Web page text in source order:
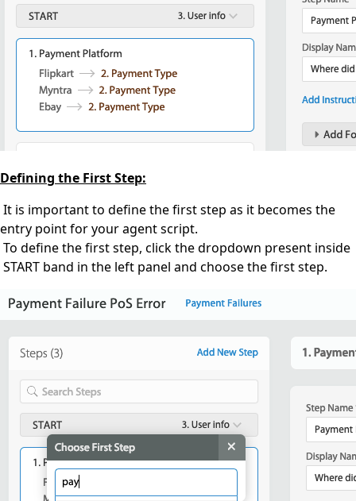
Defining the First Step:
It is important to define the first step as it becomes the
entry point for your agent script.
To define the first step, click the dropdown present inside
START band in the left panel and choose the first step.